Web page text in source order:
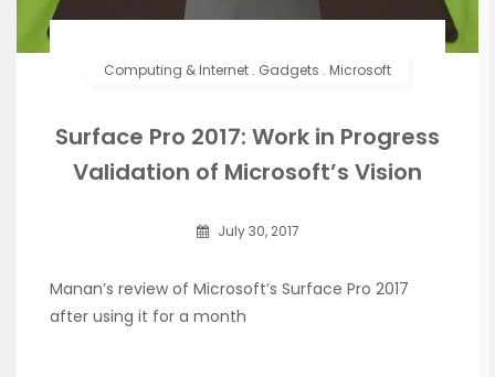
Computing & Internet . Gadgets . Microsoft
Surface Pro 2017: Work in Progress
Validation of Microsoft’s Vision
July 30, 2017
Manan’s review of Microsoft’s Surface Pro 2017
after using it for a month